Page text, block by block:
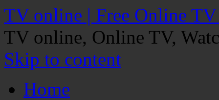
TV online | Free Online
TV online, Online TV,
Skip to content
Home